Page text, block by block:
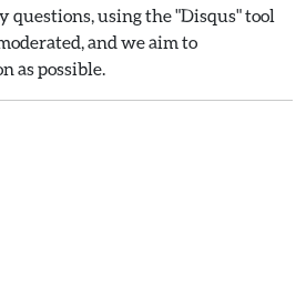
questions, using the "Disqus" tool
and we aim to
as possible.